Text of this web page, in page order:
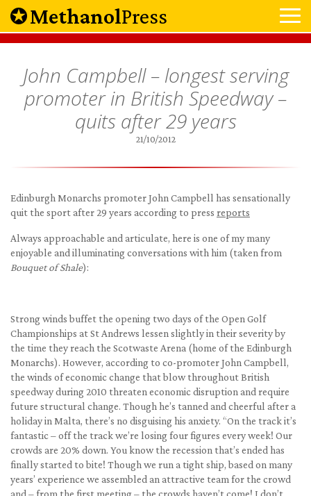
MethanolPress
John Campbell – longest serving
promoter in British Speedway –
quits after 29 years
21/10/2012
Edinburgh Monarchs promoter John Campbell has sensationally
quit the sport after 29 years according to press reports
Always approachable and articulate, here is one of my many
enjoyable and illuminating conversations with him (taken from
Bouquet of Shale):
Strong winds buffet the opening two days of the Open Golf
Championships at St Andrews lessen slightly in their severity by
the time they reach the Scotwaste Arena (home of the Edinburgh
Monarchs). However, according to co-promoter John Campbell,
the winds of economic change that blow throughout British
speedway during 2010 threaten economic disruption and require
future structural change. Though he’s tanned and cheerful after a
holiday in Malta, there’s no disguising his anxiety. “On the track it’s
fantastic – off the track we’re losing four figures every week! Our
crowds are 20% down. You know the recession that’s ended has
finally started to bite! Though we run a tight ship, based on many
years’ experience we assembled an attractive team for the crowd
and – from the first meeting – the crowds haven’t come! I don’t